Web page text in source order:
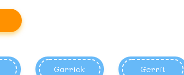
Garrick Gerrit